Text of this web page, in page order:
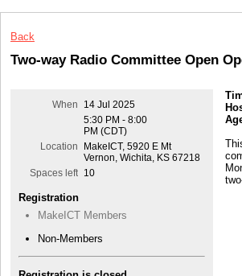
Back
Two-way Radio Committee Open
When
14 Jul 2025
5:30 PM - 8:00
PM (CDT)
Location
MakeICT, 5920 E Mt
Vernon, Wichita, KS 67218
Spaces left 10
Registration
MakeICT Members
Non-Members